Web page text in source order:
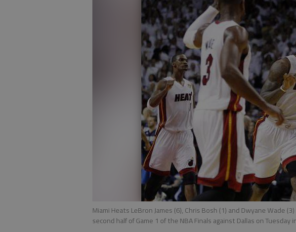
Miami Heats LeBron James (6), Chris Bosh (1) and Dwyane Wade
second half of Game 1 of the NBA Finals against Dallas on Tuesday